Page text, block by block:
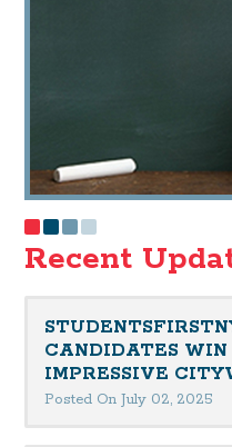
Recent
CANDIDATES WIN
IMPRESSIVE
Posted On July 02, 2025